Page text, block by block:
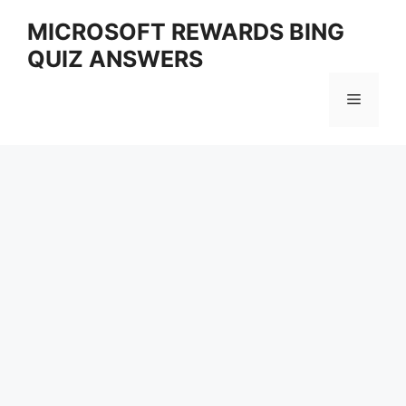
content
MICROSOFT REWARDS BING
QUIZ ANSWERS
Menu